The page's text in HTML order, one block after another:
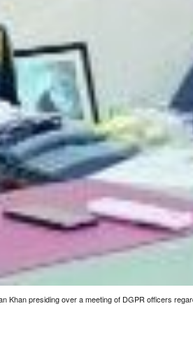
Khan presiding over a meeting of DGPR officers